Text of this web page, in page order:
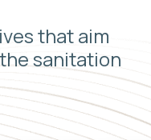
that aim
sanitation